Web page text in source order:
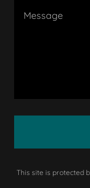
This site is protected